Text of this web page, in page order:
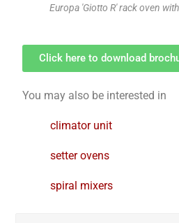
Europa 'Giotto R' rack oven
Click here to download
You may also be interested in
climator unit
setter ovens
spiral mixers